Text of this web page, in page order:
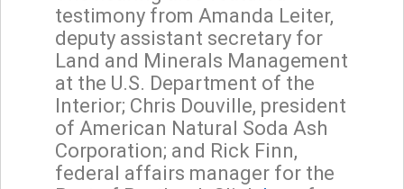
testimony from Amanda Leiter,
deputy assistant secretary for
Land and Minerals Management
at the U.S. Department of the
Interior; Chris Douville, president
of American Natural Soda Ash
Corporation; and Rick Finn,
federal affairs manager for the